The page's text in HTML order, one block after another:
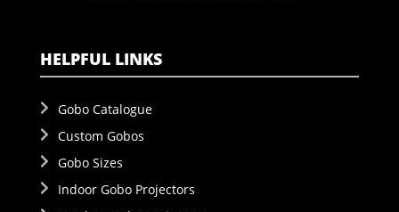
HELPFUL LINKS
Gobo Catalogue
Custom Gobos
Gobo Sizes
Indoor Gobo Projectors